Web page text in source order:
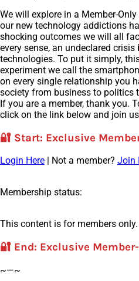
We will explore in a Member-
our new technology addictions
shocking outcomes we will all
every sense, an undeclared
technologies. To put it simply,
experiment we call the
on every single relationship you
society from business to politics
If you are a member, thank you.
click on the link below and join
🔐 Start: Exclusive
Login Here | Not a member? Join
Membership status:
This content is for members only.
🔐 End: Exclusive
~—~